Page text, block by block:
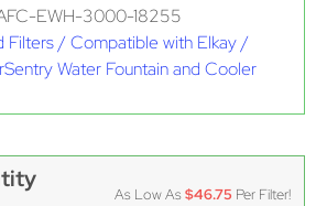
EWH-3000-18255
Filters / Compatible with Elkay /
Water Fountain and Cooler
As Low As$46.75 Per Filter!